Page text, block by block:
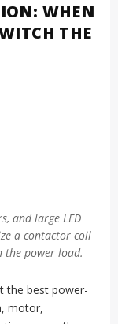
WHEN
THE
and large LED
a contactor coil
the power load.
the best power-
motor,